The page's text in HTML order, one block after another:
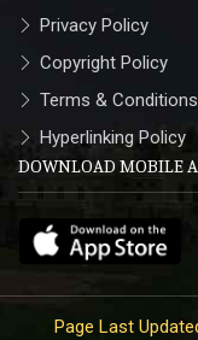
Privacy Policy
Copyright Policy
Terms & Conditions
Hyperlinking Policy
DOWNLOAD MOBILE
Page Last